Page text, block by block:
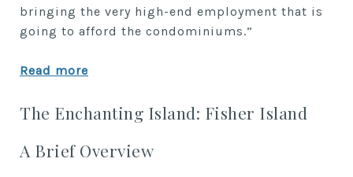
bringing the very high-end employment that is
going to afford the condominiums.”
Read more
The Enchanting Island: Fisher Island
A Brief Overview